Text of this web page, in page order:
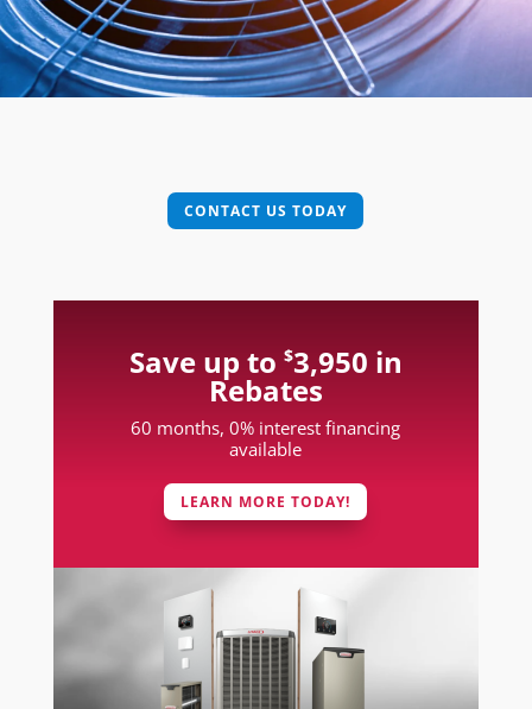
CONTACT US TODAY
Save up to $3,950 in
Rebates
60 months, 0% interest financing
available
LEARN MORE TODAY!